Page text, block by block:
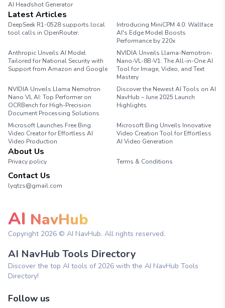
AI Headshot Generator
Latest Articles
DeepSeek R1-0528 supports local
tool calls in OpenRouter.
Introducing MiniCPM 4.0: Wallface
AI's Edge Model Boosts
Performance by 220x
Anthropic Unveils AI Model
Tailored for National Security with
Support from Amazon and Google
NVIDIA Unveils Llama-Nemotron-
Nano-VL-8B-V1: The All-in-One AI
Tool for Image, Video, and Text
Mastery
NVIDIA Unveils Llama Nemotron
Nano VL AI: Top Performer on
OCRBench for High-Precision
Document Processing Solutions
Discover the Newest AI Tools on AI
NavHub – June 2025 Launch
Highlights
Microsoft Launches Free Bing
Video Creator for Effortless AI
Video Production
Microsoft Bing Unveils Innovative
Video Creation Tool for Effortless
AI Video Generation
About Us
Privacy policy Terms & Conditions
Contact Us
lyqtzs@gmail.com
AI NavHub
Copyright 2026 © AI NavHub. All rights reserved.
AI NavHub Tools Directory
Discover the top AI tools of 2026 with the AI NavHub Tools
Directory!
Follow us